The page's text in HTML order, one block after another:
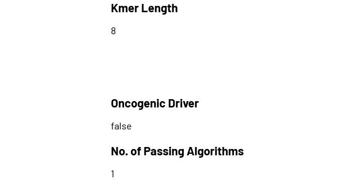
Kmer Length
8
Oncogenic Driver
false
No. of Passing Algorithms
1